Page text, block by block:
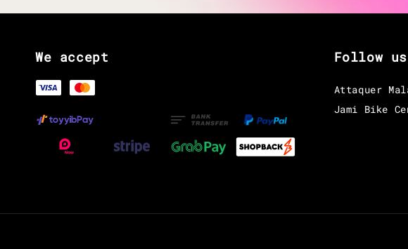
We accept Follow
Attaquer
Jami Bike